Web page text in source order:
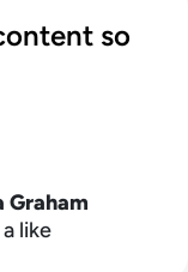
so
Graham
like